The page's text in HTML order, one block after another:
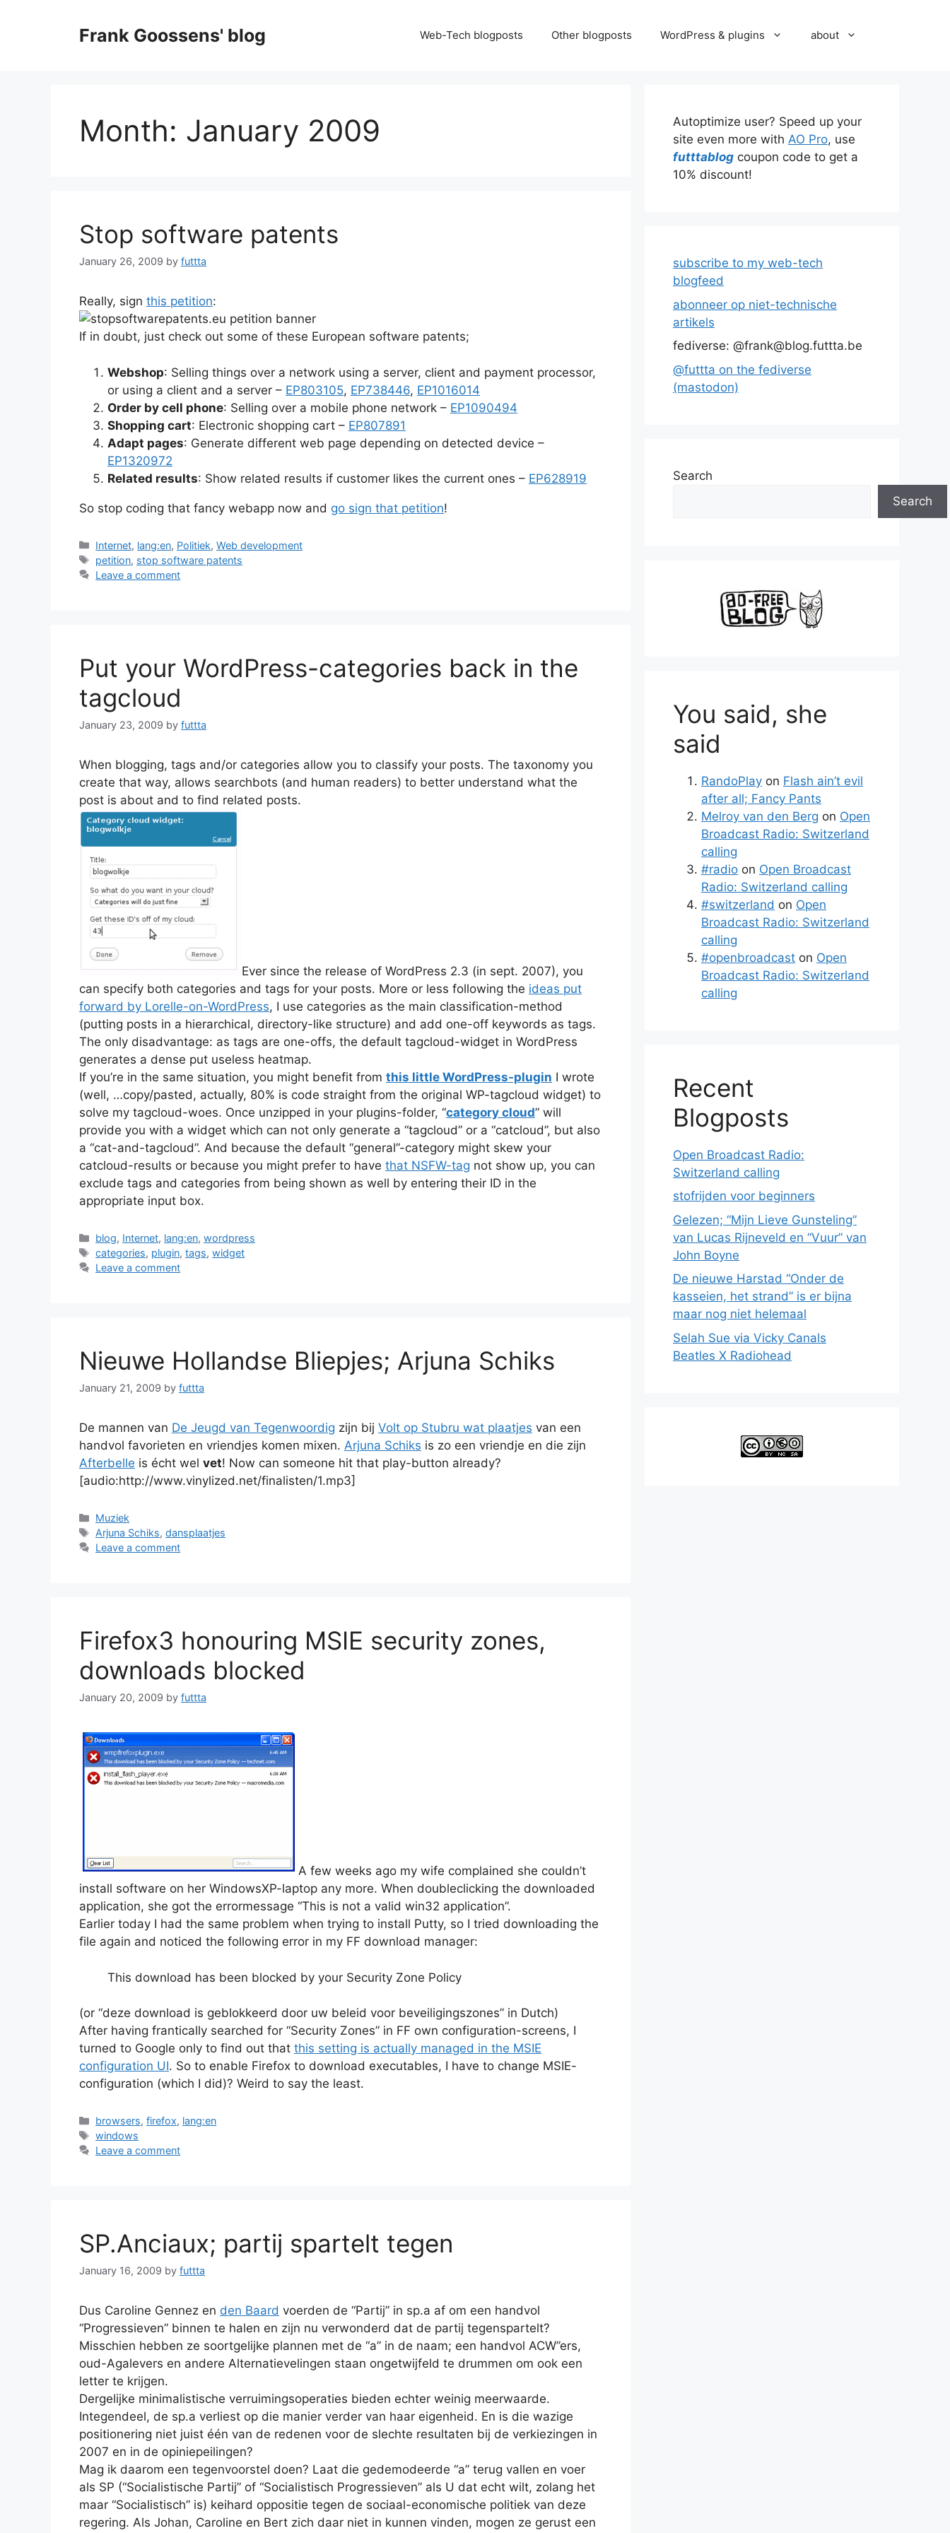
Frank Goossens' blog Web-Tech blogposts Other blogposts WordPress & plugins about
Month: January 2009
Stop software patents
January 26, 2009 by futtta
Really, sign this petition:
If in doubt, just check out some of these European software patents;
Webshop: Selling things over a network using a server, client and payment processor,
or using a client and a server – EP803105, EP738446, EP1016014
Order by cell phone: Selling over a mobile phone network – EP1090494
Shopping cart: Electronic shopping cart – EP807891
Adapt pages: Generate different web page depending on detected device –
EP1320972
Related results: Show related results if customer likes the current ones – EP628919
So stop coding that fancy webapp now and go sign that petition!
Categories
Internet, lang:en, Politiek,Web development
Tags
petition, stop software patents
Leave a comment
Put your WordPress-categories back in the
tagcloud
January 23, 2009 by futtta
When blogging, tags and/or categories allow you to classify your posts. The taxonomy you
create that way, allows searchbots (and human readers) to better understand what the
post is about and to find related posts.
Ever since the release of WordPress 2.3 (in sept. 2007), you
can specify both categories and tags for your posts. More or less following the ideas put
forward by Lorelle-on-WordPress, I use categories as the main classification-method
(putting posts in a hierarchical, directory-like structure) and add one-off keywords as tags.
The only disadvantage: as tags are one-offs, the default tagcloud-widget in WordPress
generates a dense put useless heatmap.
If you’re in the same situation, you might benefit from this little WordPress-plugin I wrote
(well, …copy/pasted, actually, 80% is code straight from the original WP-tagcloud widget) to
solve my tagcloud-woes. Once unzipped in your plugins-folder, “category cloud” will
provide you with a widget which can not only generate a “tagcloud” or a “catcloud”, but also
a “cat-and-tagcloud”. And because the default “general”-category might skew your
catcloud-results or because you might prefer to have that NSFW-tag not show up, you can
exclude tags and categories from being shown as well by entering their ID in the
appropriate input box.
Categories
blog, Internet, lang:en,wordpress
Tags
categories, plugin,tags,widget
Leave a comment
Nieuwe Hollandse Bliepjes; Arjuna Schiks
January 21, 2009 by futtta
De mannen van De Jeugd van Tegenwoordig zijn bij Volt op Stubru wat plaatjes van een
handvol favorieten en vriendjes komen mixen. Arjuna Schiks is zo een vriendje en die zijn
Afterbelle is écht wel vet! Now can someone hit that play-button already?
[audio:http://www.vinylized.net/finalisten/1.mp3]
Categories
Muziek
Tags
Arjuna Schiks,dansplaatjes
Leave a comment
Firefox3 honouring MSIE security zones,
downloads blocked
January 20, 2009 by futtta
A few weeks ago my wife complained she couldn’t
install software on her WindowsXP-laptop any more. When doubleclicking the downloaded
application, she got the errormessage “This is not a valid win32 application”.
Earlier today I had the same problem when trying to install Putty, so I tried downloading the
file again and noticed the following error in my FF download manager:
This download has been blocked by your Security Zone Policy
(or “deze download is geblokkeerd door uw beleid voor beveiligingszones” in Dutch)
After having frantically searched for “Security Zones” in FF own configuration-screens, I
turned to Google only to find out that this setting is actually managed in the MSIE
configuration UI. So to enable Firefox to download executables, I have to change MSIE-
configuration (which I did)? Weird to say the least.
Categories
browsers,firefox, lang:en
Tags
windows
Leave a comment
SP.Anciaux; partij spartelt tegen
January 16, 2009 by futtta
Dus Caroline Gennez en den Baard voerden de “Partij” in sp.a af om een handvol
“Progressieven” binnen te halen en zijn nu verwonderd dat de partij tegenspartelt?
Misschien hebben ze soortgelijke plannen met de “a” in de naam; een handvol ACW”ers,
oud-Agalevers en andere Alternatievelingen staan ongetwijfeld te drummen om ook een
letter te krijgen.
Dergelijke minimalistische verruimingsoperaties bieden echter weinig meerwaarde.
Integendeel, de sp.a verliest op die manier verder van haar eigenheid. En is die wazige
positionering niet juist één van de redenen voor de slechte resultaten bij de verkiezingen in
2007 en in de opiniepeilingen?
Mag ik daarom een tegenvoorstel doen? Laat die gedemodeerde “a” terug vallen en voer
als SP (“Socialistische Partij” of “Socialistisch Progressieven” als U dat echt wilt, zolang het
maar “Socialistisch” is) keihard oppositie tegen de sociaal-economische politiek van deze
regering. Als Johan, Caroline en Bert zich daar niet in kunnen vinden, mogen ze gerust een
Autoptimize user? Speed up your
site even more with AO Pro, use
futttablog coupon code to get a
10% discount!
subscribe to my web-tech
blogfeed
abonneer op niet-technische
artikels
fediverse: @frank@blog.futtta.be
@futtta on the fediverse
(mastodon)
Search
Search
You said, she
said
RandoPlay on Flash ain’t evil
after all; Fancy Pants
Melroy van den Berg on Open
Broadcast Radio: Switzerland
calling
#radio on Open Broadcast
Radio: Switzerland calling
#switzerland on Open
Broadcast Radio: Switzerland
calling
#openbroadcast on Open
Broadcast Radio: Switzerland
calling
Recent
Blogposts
Open Broadcast Radio:
Switzerland calling
stofrijden voor beginners
Gelezen; “Mijn Lieve Gunsteling”
van Lucas Rijneveld en “Vuur” van
John Boyne
De nieuwe Harstad “Onder de
kasseien, het strand” is er bijna
maar nog niet helemaal
Selah Sue via Vicky Canals
Beatles X Radiohead